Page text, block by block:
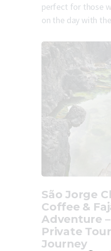
perfect for those
on the day with
São Jorge
Coffee &
Adventure
Private
Journey